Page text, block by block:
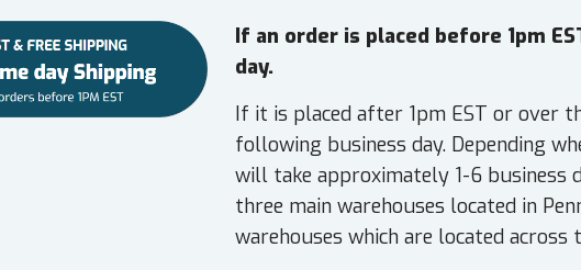
If an order is placed before 1pm
day.
If it is placed after 1pm EST or over
following business day. Depending
will take approximately 1-6
three main warehouses located in
warehouses which are located across